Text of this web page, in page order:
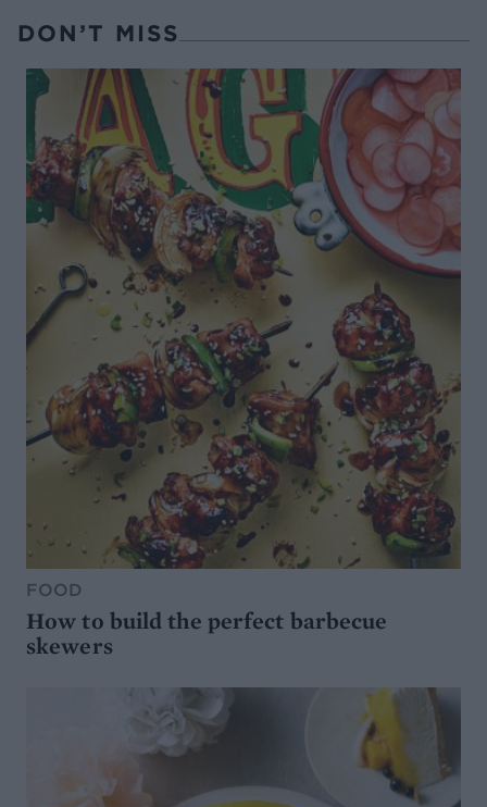
DON’T MISS
FOOD
How to build the perfect barbecue
skewers